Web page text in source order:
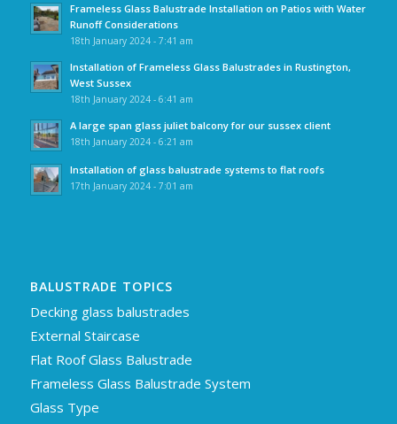
Frameless Glass Balustrade Installation on Patios with Water
Runoff Considerations
18th January 2024 - 7:41 am
Installation of Frameless Glass Balustrades in Rustington,
West Sussex
18th January 2024 - 6:41 am
A large span glass juliet balcony for our sussex client
18th January 2024 - 6:21 am
Installation of glass balustrade systems to flat roofs
17th January 2024 - 7:01 am
BALUSTRADE TOPICS
Decking glass balustrades
External Staircase
Flat Roof Glass Balustrade
Frameless Glass Balustrade System
Glass Type